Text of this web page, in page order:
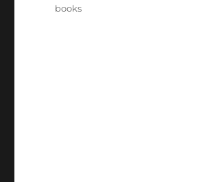
on
Categories
books